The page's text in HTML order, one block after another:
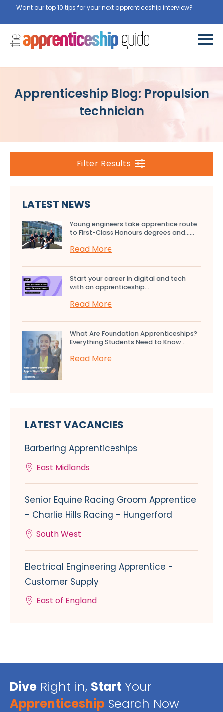
Want our top 10 tips for your next apprenticeship interview?
Apprenticeship Blog: Propulsion
technician
Filter Results
LATEST NEWS
Young engineers take apprentice route
to First-Class Honours degrees and…...
Read More
Start your career in digital and tech
with an apprenticeship...
Read More
What Are Foundation Apprenticeships?
Everything Students Need to Know...
Read More
LATEST VACANCIES
Barbering Apprenticeships
East Midlands
Senior Equine Racing Groom Apprentice
- Charlie Hills Racing - Hungerford
South West
Electrical Engineering Apprentice -
Customer Supply
East of England
Dive Right in, Start Your
Apprenticeship Search Now